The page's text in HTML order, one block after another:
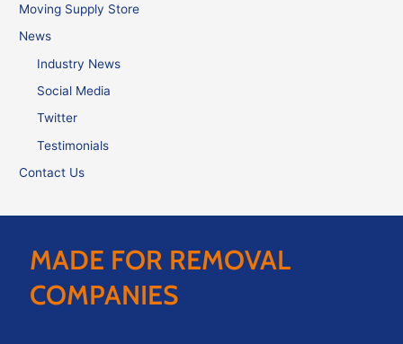
Moving Supply Store
News
Industry News
Social Media
Twitter
Testimonials
Contact Us
MADE FOR REMOVAL
COMPANIES